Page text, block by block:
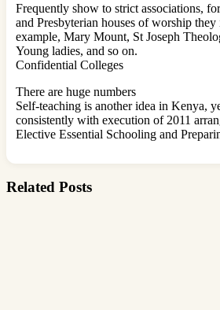
Frequently show to strict associations,
and Presbyterian houses of worship
example, Mary Mount, St Joseph
Young ladies, and so on.
Confidential Colleges
There are huge numbers
Self-teaching is another idea in Kenya,
consistently with execution of 2011
Elective Essential Schooling and
Related Posts